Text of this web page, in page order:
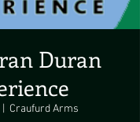
Duran
Craufurd Arms